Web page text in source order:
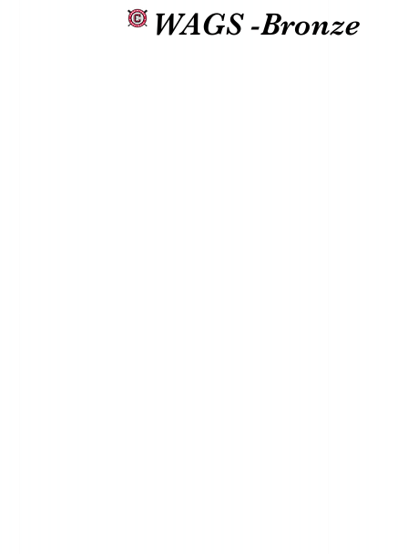
WAGS -Bronze